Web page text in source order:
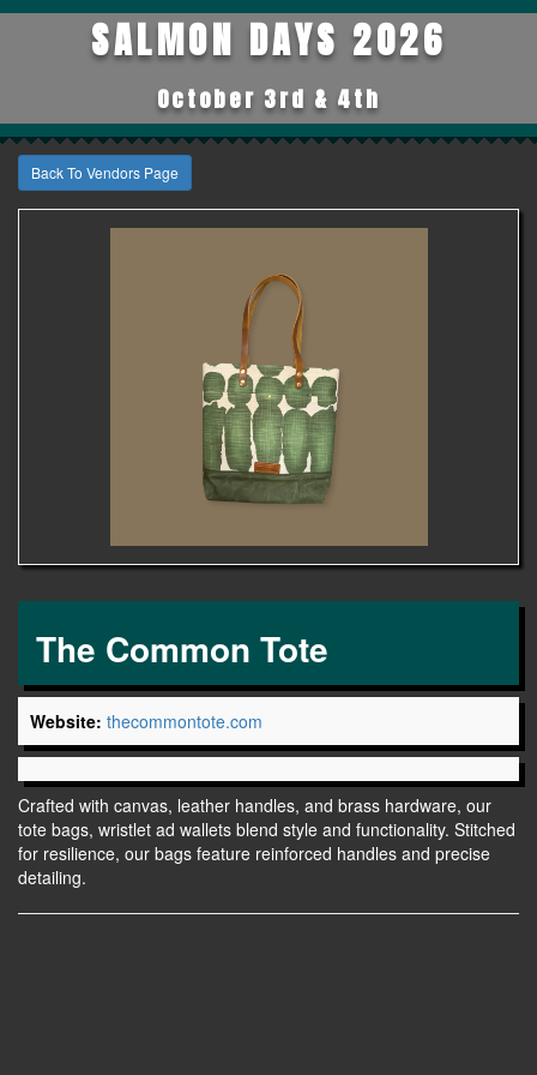
SALMON DAYS 2026
October 3rd & 4th
Back To Vendors Page
The Common Tote
Website: thecommontote.com
Crafted with canvas, leather handles, and brass hardware, our
tote bags, wristlet ad wallets blend style and functionality. Stitched
for resilience, our bags feature reinforced handles and precise
detailing.